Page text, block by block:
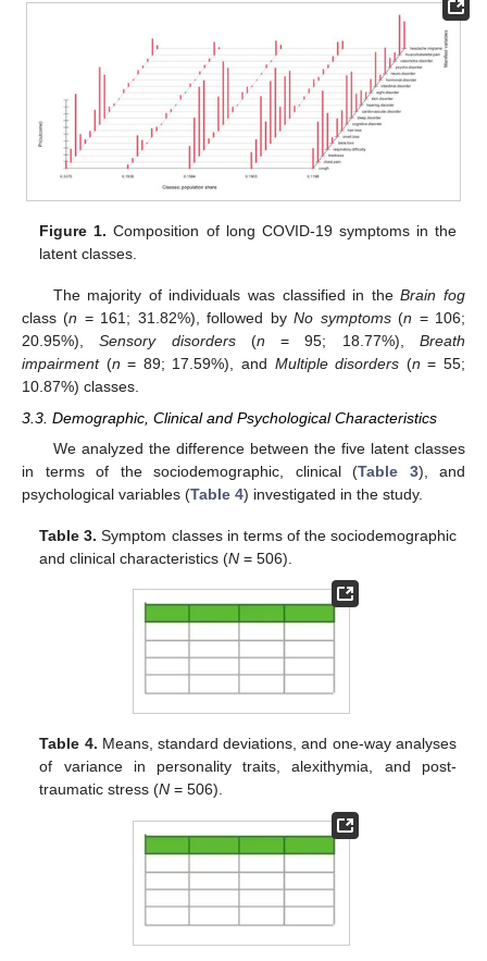
Figure 1. Composition of long COVID-19 symptoms in the
latent classes.
The majority of individuals was classified in theBrain fog
class (n = 161; 31.82%), followed byNo symptoms(n = 106;
20.95%),Sensory disorders(n = 95; 18.77%),Breath
impairment(n = 89; 17.59%), and Multiple disorders (n = 55;
10.87%) classes.
3.3. Demographic, Clinical and Psychological Characteristics
We analyzed the difference between the five latent classes
in terms of the sociodemographic, clinical (Table 3), and
psychological variables (Table 4) investigated in the study.
Table 3. Symptom classes in terms of the sociodemographic
and clinical characteristics (N = 506).
Table 4. Means, standard deviations, and one-way analyses
of variance in personality traits, alexithymia, and post-
traumatic stress (N = 506).